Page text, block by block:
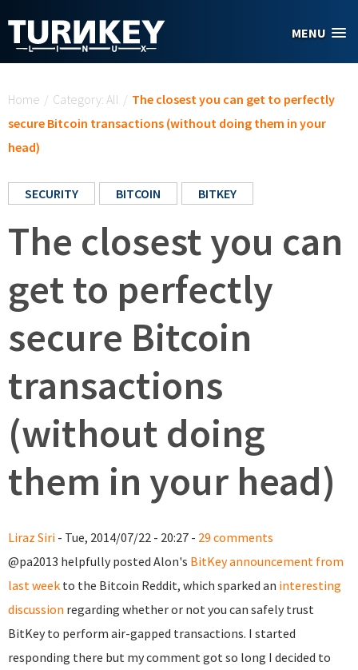
MENU
Home / Category: All / The closest you can get to perfectly
secure Bitcoin transactions (without doing them in your
head)
SECURITY BITCOIN BITKEY
The closest you can
get to perfectly
secure Bitcoin
transactions
(without doing
them in your head)
Liraz Siri - Tue, 2014/07/22 - 20:27 - 29 comments
@pa2013 helpfully posted Alon's BitKey announcement from
last week to the Bitcoin Reddit, which sparked an interesting
discussion regarding whether or not you can safely trust
BitKey to perform air-gapped transactions. I started
responding there but my comment got so long I decided to